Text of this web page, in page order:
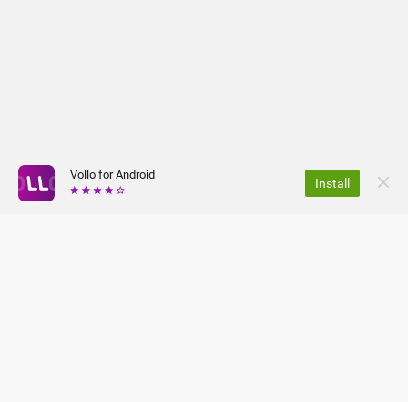
Vollo for Android
Install